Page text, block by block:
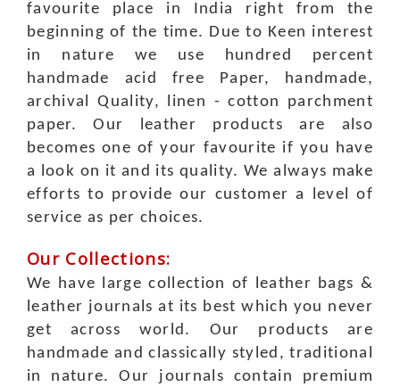
favourite place in India right from the
beginning of the time. Due to Keen interest
in nature we use hundred percent
handmade acid free Paper, handmade,
archival Quality, linen - cotton parchment
paper.
Our leather products are also
becomes one of your favourite if you have
a look on it and its quality. We always make
efforts to provide our customer a level of
service as per choices.
Our Collections:
We have large collection of leather bags &
leather journals at its best which you never
get across world. Our products are
handmade and classically styled, traditional
in nature. Our journals contain premium